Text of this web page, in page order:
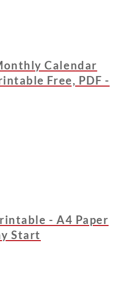
Calendar
Free, PDF -
- A4 Paper
Start